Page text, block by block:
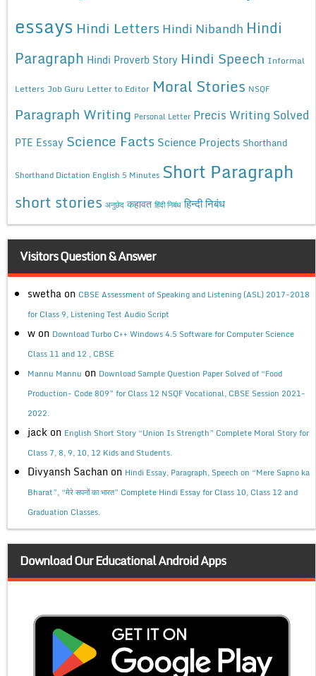
essays Hindi Letters Hindi Nibandh Hindi
Paragraph Hindi Proverb Story Hindi Speech Informal
Letters Job Guru Letter to Editor Moral Stories NSQF
Paragraph Writing Personal Letter Precis Writing Solved
PTE Essay Science Facts Science Projects Shorthand
Shorthand Dictation English 5 Minutes Short Paragraph
short stories अनुछेद कहावत हिंदी निबंध हिन्दी निबंध
Visitors Question & Answer
swetha on CBSE Assessment of Speaking and Listening (ASL) 2017-2018
for Class 9, Listening Test Audio Script
w on Download Turbo C++ Windows 4.5 Software for Computer Science
Class 11 and 12 , CBSE
Mannu Mannu on Download Sample Question Paper Solved of “Food
Production- Code 809” for Class 12 NSQF Vocational, CBSE Session 2021-
2022.
jack on English Short Story “Union Is Strength” Complete Moral Story for
Class 7, 8, 9, 10, 12 Kids and Students.
Divyansh Sachan on Hindi Essay, Paragraph, Speech on “Mere Sapno ka
Bharat”, “मेरे सपनों का भारत” Complete Hindi Essay for Class 10, Class 12 and
Graduation Classes.
Download Our Educational Android Apps